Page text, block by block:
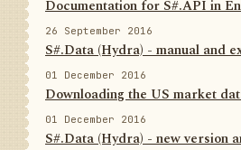
Documentation for S#.API in
26 September 2016
S#.Data (Hydra) - manual and
01 December 2016
Downloading the US market
01 December 2016
S#.Data (Hydra) - new version